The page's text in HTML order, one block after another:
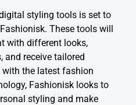
styling tools is set to
These tools will
with different looks,
and receive tailored
the latest fashion
Fashionisk looks to
styling and make